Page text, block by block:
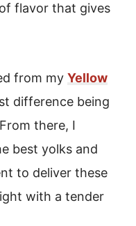
flavor that gives
from my Yellow
difference being
there, I
best yolks and
to deliver these
with a tender